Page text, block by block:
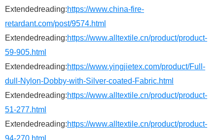
Extendedreading:https://www.china-fire-
retardant.com/post/9574.html
Extendedreading:https://www.alltextile.cn/product/product-
59-905.html
Extendedreading:https://www.yingjietex.com/product/Full-
dull-Nylon-Dobby-with-Silver-coated-Fabric.html
Extendedreading:https://www.alltextile.cn/product/product-
51-277.html
Extendedreading:https://www.alltextile.cn/product/product-